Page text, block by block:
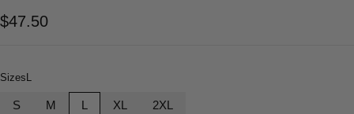
$47.50
Sizes L
S M L XL 2XL